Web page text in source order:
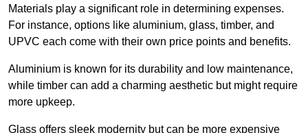
Materials play a significant role in determining expenses.
For instance, options like aluminium, glass, timber, and
UPVC each come with their own price points and benefits.
Aluminium is known for its durability and low maintenance,
while timber can add a charming aesthetic but might require
more upkeep.
Glass offers sleek modernity but can be more expensive